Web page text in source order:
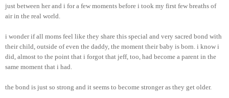
just between her and i for a few moments before i took my first few breaths of
air in the real world.
i wonder if all moms feel like they share this special and very sacred bond with
their child, outside of even the daddy, the moment their baby is born. i know i
did, almost to the point that i forgot that jeff, too, had become a parent in the
same moment that i had.
the bond is just so strong and it seems to become stronger as they get older.